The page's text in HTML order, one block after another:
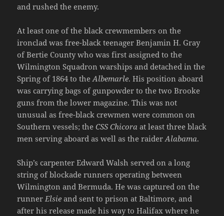
and rushed the enemy.
At least one of the black crewmembers on the
ironclad was free-black teenager Benjamin H. Gray
of Bertie County who was first assigned to the
Wilmington Squadron warships and detached in the
Spring of 1864 to theAlbemarle. His position aboard
was carrying bags of gunpowder to the two Brooke
guns from the lower magazine. This was not
unusual as free-black crewmen were common on
Southern vessels; theCSS Chicora at least three black
men serving aboard as well as the raiderAlabama.
Ship’s carpenter Edward Walsh served on a long
string of blockade runners operating between
Wilmington and Bermuda. He was captured on the
runner Elsie and sent to prison at Baltimore, and
after his release made his way to Halifax where he